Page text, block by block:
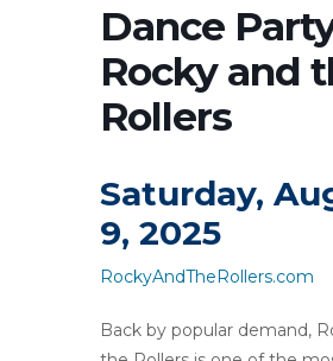
Dance
Rocky and
Rollers
Saturday,
9, 2025
RockyAndTheRollers.com
Back by popular demand,